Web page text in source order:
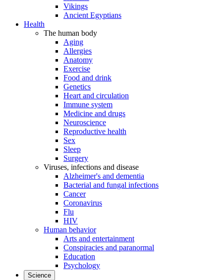
Vikings
Ancient Egyptians
Health
The human body
Aging
Allergies
Anatomy
Exercise
Food and drink
Genetics
Heart and circulation
Immune system
Medicine and drugs
Neuroscience
Reproductive health
Sex
Sleep
Surgery
Viruses, infections and disease
Alzheimer's and dementia
Bacterial and fungal infections
Cancer
Coronavirus
Flu
HIV
Human behavior
Arts and entertainment
Conspiracies and paranormal
Education
Psychology
Science